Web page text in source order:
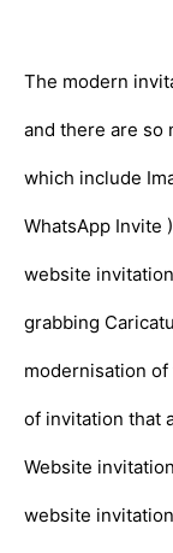
The modern
and there are so
which include
WhatsApp Invite
website
grabbing
modernisation
of invitation that
Website
website